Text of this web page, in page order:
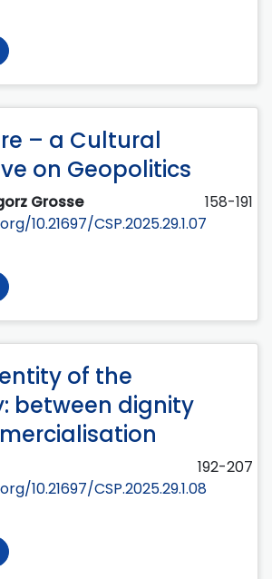
– a Cultural
on Geopolitics
Grosse
158-191
10.21697/CSP.2025.29.1.07
of the
between dignity
192-207
10.21697/CSP.2025.29.1.08